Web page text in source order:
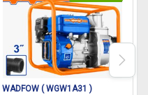
WADFOW ( WGW1A31 )